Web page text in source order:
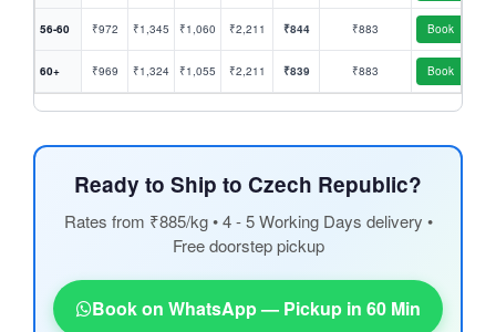
56-60 ₹972 ₹1,345 ₹1,060 ₹2,211 ₹844 ₹883 Book
60+ ₹969 ₹1,324 ₹1,055 ₹2,211 ₹839 ₹883 Book
Ready to Ship to Czech Republic?
Rates from ₹885/kg • 4 - 5 Working Days delivery •
Free doorstep pickup
Book on WhatsApp — Pickup in 60 Min